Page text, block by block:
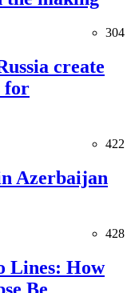
304
create
for
422
Azerbaijan
428
Lines: How
Be